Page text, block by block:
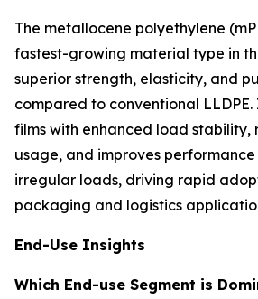
The metallocene polyethylene
fastest-growing material type in
superior strength, elasticity, and
compared to conventional
films with enhanced load stability,
usage, and improves
irregular loads, driving rapid
packaging and logistics
End-Use Insights
Which End-use Segment is